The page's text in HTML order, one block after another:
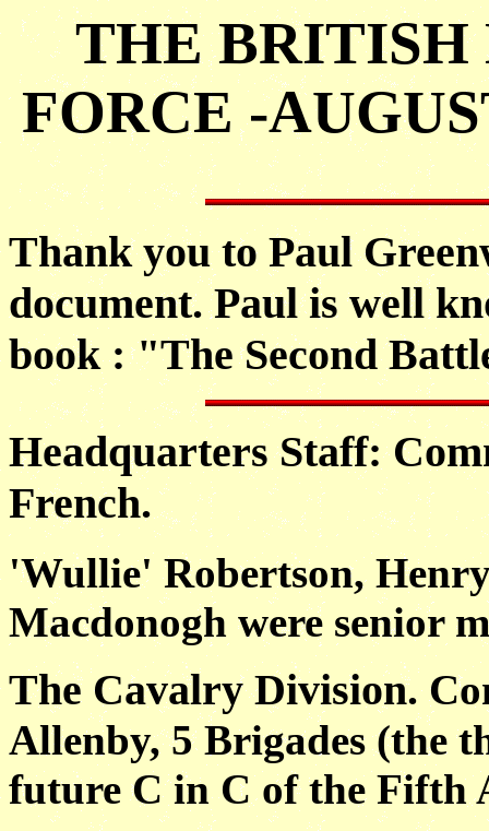
THE BRITISH
FORCE -
Thank you to Paul
document. Paul is well
book : "The Second
Headquarters Staff:
French.
'Wullie' Robertson,
Macdonogh were senior
The Cavalry Division.
Allenby, 5 Brigades (the
future C in C of the Fifth